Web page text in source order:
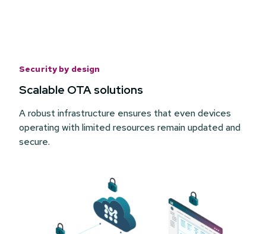
Security by design
Scalable OTA solutions
A robust infrastructure ensures that even devices
operating with limited resources remain updated and
secure.